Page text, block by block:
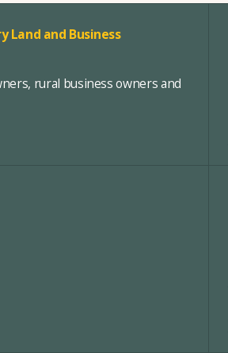
Land and Business
rural business owners and